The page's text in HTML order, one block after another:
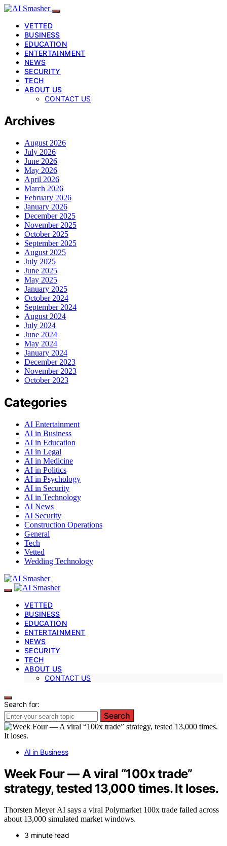
VETTED
BUSINESS
EDUCATION
ENTERTAINMENT
NEWS
SECURITY
TECH
ABOUT US
CONTACT US
Archives
August 2026
July 2026
June 2026
May 2026
April 2026
March 2026
February 2026
January 2026
December 2025
November 2025
October 2025
September 2025
August 2025
July 2025
June 2025
May 2025
January 2025
October 2024
September 2024
August 2024
July 2024
June 2024
May 2024
January 2024
December 2023
November 2023
October 2023
Categories
AI Entertainment
AI in Business
AI in Education
AI in Legal
AI in Medicine
AI in Politics
AI in Psychology
AI in Security
AI in Technology
AI News
AI Security
Construction Operations
General
Tech
Vetted
Wedding Technology
VETTED
BUSINESS
EDUCATION
ENTERTAINMENT
NEWS
SECURITY
TECH
ABOUT US
CONTACT US
Search for:
Search
AI in Business
Week Four — A viral “100x trade”
strategy, tested 13,000 times. It loses.
Thorsten Meyer AI says a viral Polymarket 100x trade failed across
about 13,000 simulated market windows.
3 minute read